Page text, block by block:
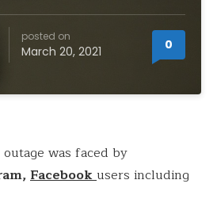
posted on
March 20, 2021 0
was faced by
Facebookusers including